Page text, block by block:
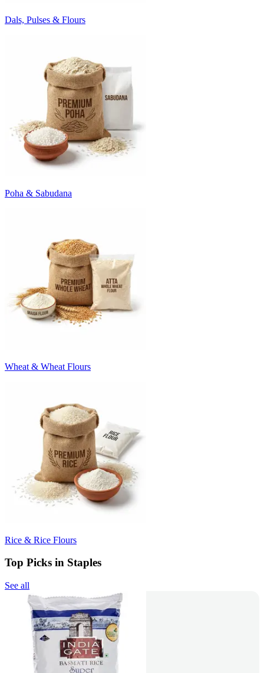
Dals, Pulses & Flours
Poha & Sabudana
Wheat & Wheat Flours
Rice & Rice Flours
Top Picks in Staples
See all